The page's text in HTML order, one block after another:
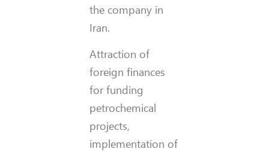
the company in
Iran.
Attraction of
foreign finances
for funding
petrochemical
projects,
implementation of